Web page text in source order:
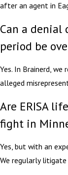
after an agent in
Can a
period be
Yes. In Brainerd,
alleged
Are ERISA
fight in
Yes, but with an
We regularly litigate